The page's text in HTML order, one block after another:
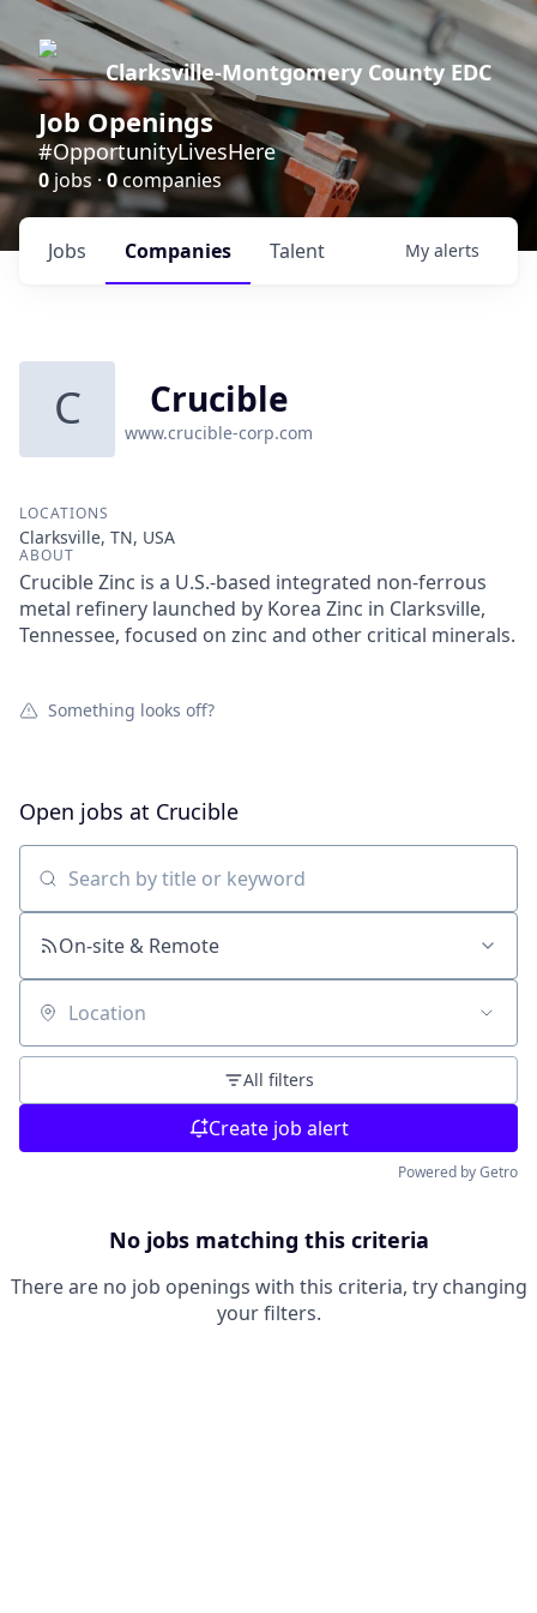
Clarksville-Montgomery County EDC
Job Openings
#OpportunityLivesHere
0 jobs ·0companies
Jobs Companies Talent My alerts
C Crucible
www.crucible-corp.com
LOCATIONS
Clarksville, TN, USA
ABOUT
Crucible Zinc is a U.S.-based integrated non-ferrous
metal refinery launched by Korea Zinc in Clarksville,
Tennessee, focused on zinc and other critical minerals.
Something looks off?
Open jobs at Crucible
Search by title or keyword
On-site & Remote
Location
All filters
Create job alert
Powered by Getro
No jobs matching this criteria
There are no job openings with this criteria, try changing
your filters.